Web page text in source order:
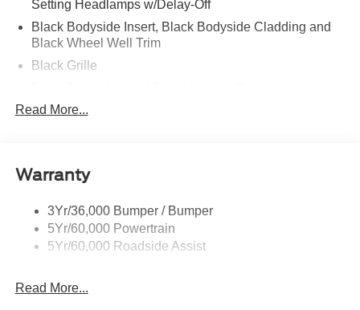
Setting Headlamps w/Delay-Off
Black Bodyside Insert, Black Bodyside Cladding and
Black Wheel Well Trim
Black Grille
Dimming, Power Folding and Turn Signal Indicator
Body-Colored Door Handles
Body-Colored Front Bumper w/Black Bumper Insert
Body-Colored Rear Bumper w/Black Rub Strip/Fascia
Accent
Deep Tinted Glass
Front Fog Lamps
Read More...
Warranty
3Yr/36,000 Bumper / Bumper
5Yr/60,000 Powertrain
5Yr/60,000 Roadside Assist
Read More...